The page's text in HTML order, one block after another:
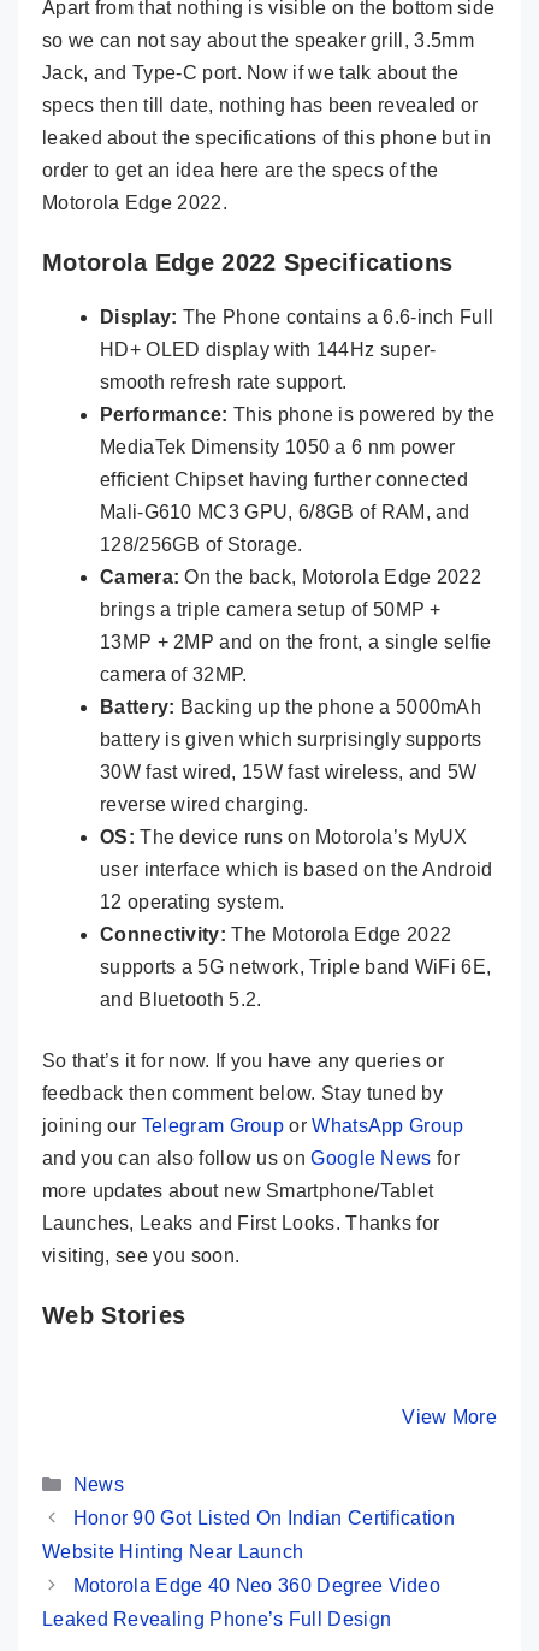
Apart from that nothing is visible on the bottom side
so we can not say about the speaker grill, 3.5mm
Jack, and Type-C port. Now if we talk about the
specs then till date, nothing has been revealed or
leaked about the specifications of this phone but in
order to get an idea here are the specs of the
Motorola Edge 2022.
Motorola Edge 2022 Specifications
Display: The Phone contains a 6.6-inch Full
HD+ OLED display with 144Hz super-
smooth refresh rate support.
Performance: This phone is powered by the
MediaTek Dimensity 1050 a 6 nm power
efficient Chipset having further connected
Mali-G610 MC3 GPU, 6/8GB of RAM, and
128/256GB of Storage.
Camera: On the back, Motorola Edge 2022
brings a triple camera setup of 50MP +
13MP + 2MP and on the front, a single selfie
camera of 32MP.
Battery: Backing up the phone a 5000mAh
battery is given which surprisingly supports
30W fast wired, 15W fast wireless, and 5W
reverse wired charging.
OS: The device runs on Motorola’s MyUX
user interface which is based on the Android
12 operating system.
Connectivity: The Motorola Edge 2022
supports a 5G network, Triple band WiFi 6E,
and Bluetooth 5.2.
So that’s it for now. If you have any queries or
feedback then comment below. Stay tuned by
joining our Telegram Group orWhatsApp Group
and you can also follow us onGoogle News for
more updates about new Smartphone/Tablet
Launches, Leaks and First Looks. Thanks for
visiting, see you soon.
Web Stories
View More
With
By Mobile
Categories
News
Honor 90 Got Listed On Indian Certification
Website Hinting Near Launch
Motorola Edge 40 Neo 360 Degree Video
Leaked Revealing Phone’s Full Design